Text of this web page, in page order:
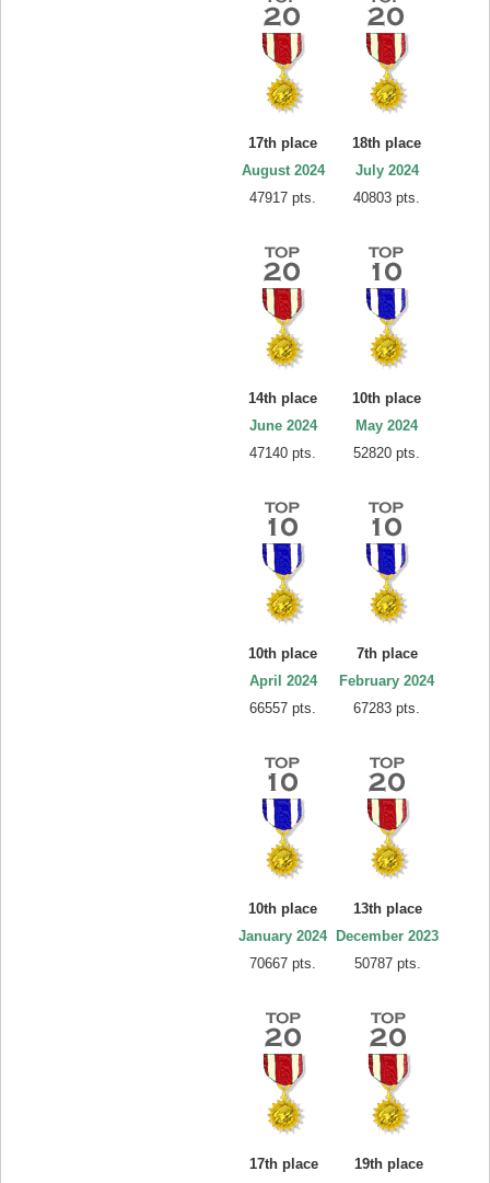
17th place
August 2024
47917 pts.
18th place
July 2024
40803 pts.
14th place
June 2024
47140 pts.
10th place
May 2024
52820 pts.
10th place
April 2024
66557 pts.
7th place
February 2024
67283 pts.
10th place
January 2024
70667 pts.
13th place
December 2023
50787 pts.
17th place 19th place